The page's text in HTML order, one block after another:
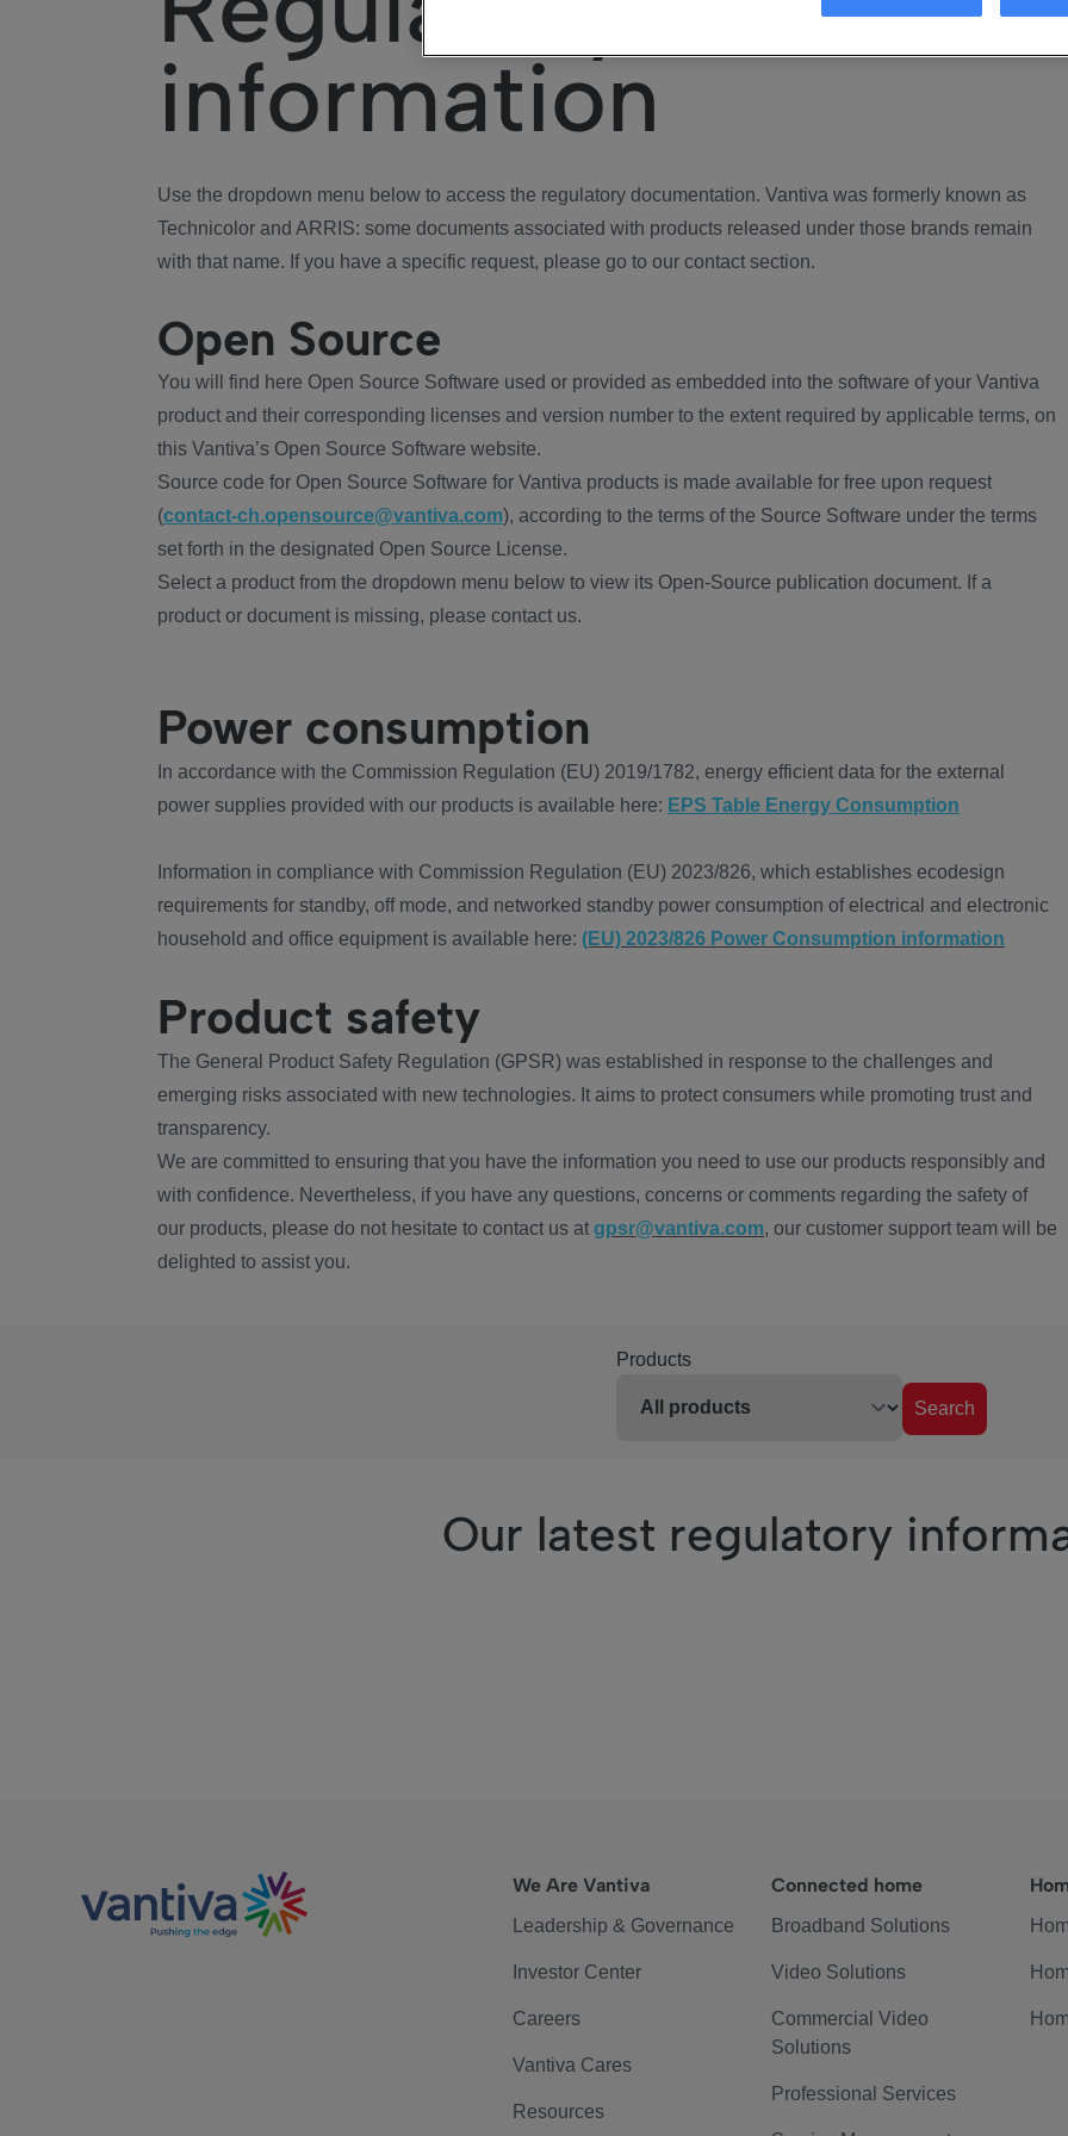
information
Use the dropdown menu below to access the regulatory documentation. Vantiva was formerly known as
Technicolor and ARRIS: some documents associated with products released under those brands remain
with that name. If you have a specific request, please go to our contact section.
Open Source
You will find here Open Source Software used or provided as embedded into the software of your Vantiva
product and their corresponding licenses and version number to the extent required by applicable terms, on
this Vantiva’s Open Source Software website.
Source code for Open Source Software for Vantiva products is made available for free upon request
(contact-ch.opensource@vantiva.com), according to the terms of the Source Software under the terms
set forth in the designated Open Source License.
Select a product from the dropdown menu below to view its Open-Source publication document. If a
product or document is missing, please contact us.
Power consumption
In accordance with the Commission Regulation (EU) 2019/1782, energy efficient data for the external
power supplies provided with our products is available here: EPS Table Energy Consumption
Information in compliance with Commission Regulation (EU) 2023/826, which establishes ecodesign
requirements for standby, off mode, and networked standby power consumption of electrical and electronic
household and office equipment is available here: (EU) 2023/826 Power Consumption information
Product safety
The General Product Safety Regulation (GPSR) was established in response to the challenges and
emerging risks associated with new technologies. It aims to protect consumers while promoting trust and
transparency.
We are committed to ensuring that you have the information you need to use our products responsibly and
with confidence. Nevertheless, if you have any questions, concerns or comments regarding the safety of
our products, please do not hesitate to contact us at gpsr@vantiva.com, our customer support team will be
delighted to assist you.
Products
Search
Our latest regulatory
We Are Vantiva
Leadership & Governance
Investor Center
Careers
Vantiva Cares
Resources
Connected home
Broadband Solutions
Video Solutions
Commercial Video
Solutions
Professional Services